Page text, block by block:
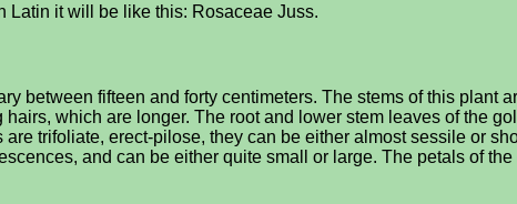
Latin it will be like this: Rosaceae Juss.
between fifteen and forty centimeters. The stems of this plant
which are longer. The root and lower stem leaves of the
trifoliate, erect-pilose, they can be either almost sessile or
and can be either quite small or large. The petals of